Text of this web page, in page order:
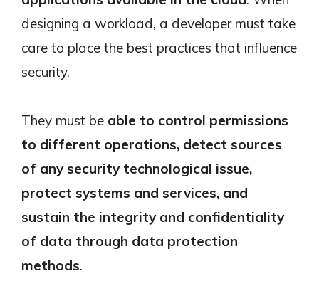
designing a workload, a developer must take
care to place the best practices that influence
security.
They must be able to control permissions
to different operations, detect sources
of any security technological issue,
protect systems and services, and
sustain the integrity and confidentiality
of data through data protection
methods.